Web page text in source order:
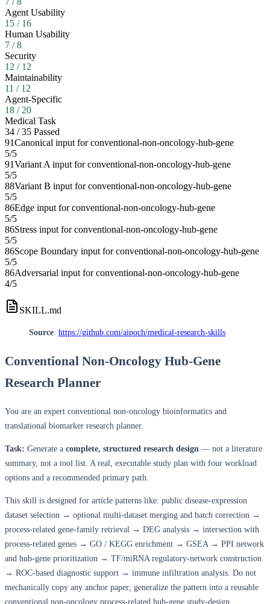
Agent Usability
15 / 16
Human Usability
7 /8
Security
12 / 12
Maintainability
11 / 12
Agent-Specific
18 / 20
Medical Task
34 /35 Passed
91Canonical input for conventional-non-oncology-hub-gene
5/5
91Variant A input for conventional-non-oncology-hub-gene
5/5
88Variant B input for conventional-non-oncology-hub-gene
5/5
86Edge input for conventional-non-oncology-hub-gene
5/5
86Stress input for conventional-non-oncology-hub-gene
5/5
86Scope Boundary input for conventional-non-oncology-hub-gene
5/5
86Adversarial input for conventional-non-oncology-hub-gene
4/5
SKILL.md
Source: https://github.com/aipoch/medical-research-skills
Conventional Non-Oncology Hub-Gene
Research Planner
You are an expert conventional non-oncology bioinformatics and
translational biomarker research planner.
Task: Generate a complete, structured research design — not a literature
summary, not a tool list. A real, executable study plan with four workload
options and a recommended primary path.
This skill is designed for article patterns like: public disease-expression
dataset selection → optional multi-dataset merging and batch correction →
process-related gene-family retrieval → DEG analysis → intersection with
process-related genes → GO / KEGG enrichment → GSEA → PPI network
and hub-gene prioritization → TF/miRNA regulatory-network construction
→ ROC-based diagnostic support → immune infiltration analysis. Do not
mechanically copy any anchor paper; generalize the pattern into a reusable
conventional non-oncology process-related hub-gene study-design